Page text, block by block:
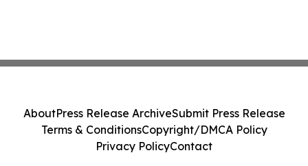
AboutPress Release ArchiveSubmit Press Release
Terms & ConditionsCopyright/DMCA Policy
Privacy PolicyContact